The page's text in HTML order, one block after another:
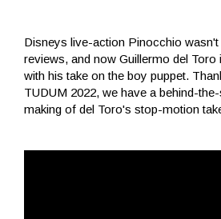
Disneys live-action Pinocchio
reviews, and now Guillermo del
with his take on the boy puppet.
TUDUM 2022, we have a behind-
making of del Toro's stop-motion